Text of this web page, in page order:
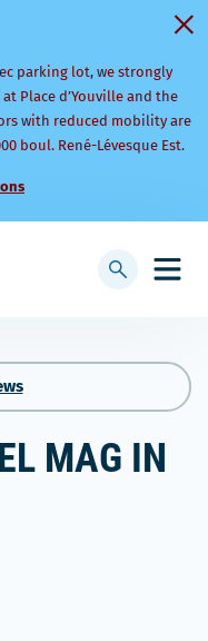
parking lot, we strongly
Place d’Youville and the
with reduced mobility are
boul. René-Lévesque Est.
Open
Display
MAG IN